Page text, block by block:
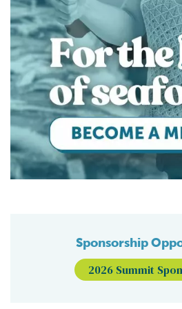
Sponsorship
2026 Summit